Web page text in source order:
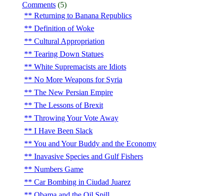
Comments(5)
Returning to Banana Republics
Definition of Woke
Cultural Appropriation
Tearing Down Statues
White Supremacists are Idiots
No More Weapons for Syria
The New Persian Empire
The Lessons of Brexit
Throwing Your Vote Away
I Have Been Slack
You and Your Buddy and the Economy
Inavasive Species and Gulf Fishers
Numbers Game
Car Bombing in Ciudad Juarez